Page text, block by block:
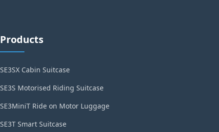
Products
SE3SX Cabin Suitcase
SE3S Motorised Riding Suitcase
SE3MiniT Ride on Motor Luggage
SE3T Smart Suitcase